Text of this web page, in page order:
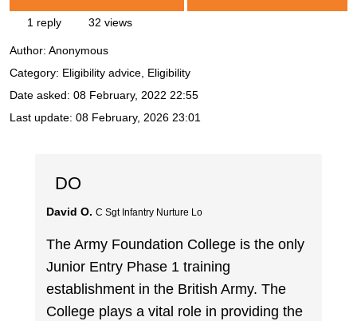
1 reply 32 views
Author: Anonymous
Category: Eligibility advice, Eligibility
Date asked: 08 February, 2022 22:55
Last update: 08 February, 2026 23:01
DO
David O. C Sgt Infantry Nurture Lo
The Army Foundation College is the only
Junior Entry Phase 1 training
establishment in the British Army. The
College plays a vital role in providing the